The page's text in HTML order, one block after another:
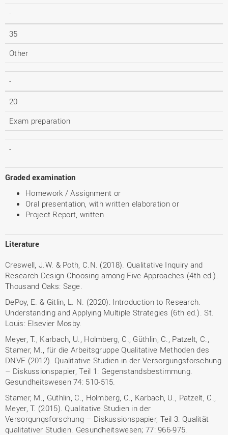
-
35
Other
-
20
Exam preparation
-
Graded examination
Homework / Assignment or
Oral presentation, with written elaboration or
Project Report, written
Literature
Creswell, J.W. & Poth, C.N. (2018). Qualitative Inquiry and
Research Design Choosing among Five Approaches (4th ed.).
Thousand Oaks: Sage.
DePoy, E. & Gitlin, L. N. (2020): Introduction to Research.
Understanding and Applying Multiple Strategies (6th ed.). St.
Louis: Elsevier Mosby.
Meyer, T., Karbach, U., Holmberg, C., Güthlin, C., Patzelt, C.,
Stamer, M., für die Arbeitsgruppe Qualitative Methoden des
DNVF (2012). Qualitative Studien in der Versorgungsforschung
– Diskussionspapier, Teil 1: Gegenstandsbestimmung.
Gesundheitswesen 74: 510-515.
Stamer, M., Güthlin, C., Holmberg, C., Karbach, U., Patzelt, C.,
Meyer, T. (2015). Qualitative Studien in der
Versorgungsforschung – Diskussionspapier, Teil 3: Qualität
qualitativer Studien. Gesundheitswesen; 77: 966-975.